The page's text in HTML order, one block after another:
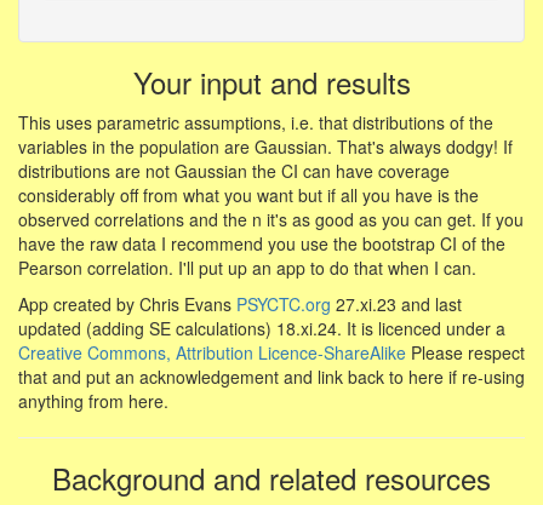
Your input and results
This uses parametric assumptions, i.e. that distributions of the
variables in the population are Gaussian. That's always dodgy! If
distributions are not Gaussian the CI can have coverage
considerably off from what you want but if all you have is the
observed correlations and the n it's as good as you can get. If you
have the raw data I recommend you use the bootstrap CI of the
Pearson correlation. I'll put up an app to do that when I can.
App created by Chris Evans PSYCTC.org 27.xi.23 and last
updated (adding SE calculations) 18.xi.24. It is licenced under a
Creative Commons, Attribution Licence-ShareAlike Please respect
that and put an acknowledgement and link back to here if re-using
anything from here.
Background and related resources